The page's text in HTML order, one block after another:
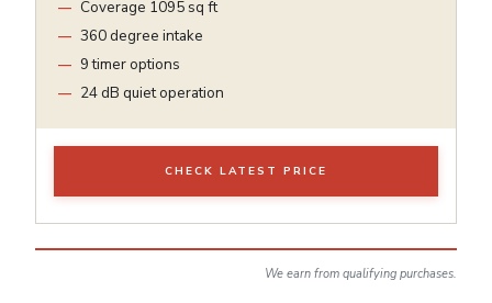
Coverage 1095 sq ft
360 degree intake
9 timer options
24 dB quiet operation
CHECK LATEST PRICE
We earn from qualifying purchases.